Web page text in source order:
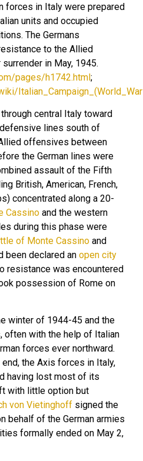
forces in Italy were prepared
units and occupied
The Germans
to the Allied
in May, 1945.
pages/h1742.html;
central Italy toward
lines south of
offensives between
the German lines were
assault of the Fifth
British, American, French,
concentrated along a 20-
Cassino and the western
during this phase were
of Monte Cassino and
been declared an open city
resistance was encountered
possession of Rome on
winter of 1944-45 and the
often with the help of Italian
forces ever northward.
the Axis forces in Italy,
having lost most of its
with little option but
von Vietinghoff signed the
behalf of the German armies
formally ended on May 2,